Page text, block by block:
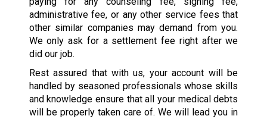
administrative fee, or any other service fees that
other similar companies may demand from you.
We only ask for a settlement fee right after we
did our job.
Rest assured that with us, your account will be
handled by seasoned professionals whose skills
and knowledge ensure that all your medical debts
will be properly taken care of. We will lead you in